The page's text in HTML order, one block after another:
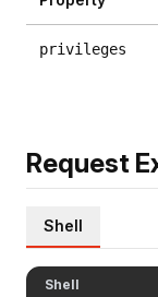
privileges
Request
Shell
Shell